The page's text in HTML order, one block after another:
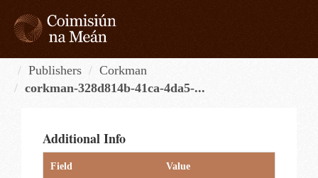
content
Publishers
Corkman
corkman-328d814b-41ca-4da5-...
Additional Info
Field Value